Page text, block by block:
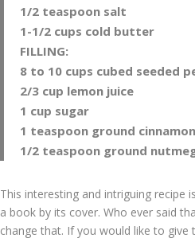
1/2 teaspoon salt
1-1/2 cups cold butter
FILLING:
8 to 10 cups cubed seeded
2/3 cup lemon juice
1 cup sugar
1 teaspoon ground cinnamon
1/2 teaspoon ground
This interesting and intriguing recipe
a book by its cover. Who ever said
change that. If you would like to